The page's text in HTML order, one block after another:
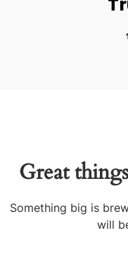
Great
Something big is
will